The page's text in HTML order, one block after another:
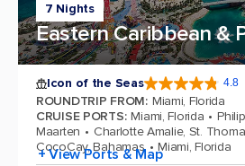
7 Nights
Eastern Caribbean &
Icon of the Seas 4.8
ROUNDTRIP FROM: Miami, Florida
CRUISE PORTS: Miami, Florida
Maarten
Charlotte Amalie, St.
CocoCay, Bahamas
Miami, Florida
+ View Ports & Map